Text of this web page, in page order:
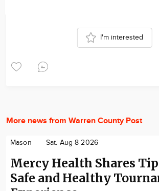
I'm interested
More news from Warren County Post
Mason Sat. Aug 8 2026
Mercy Health Shares
Safe and Healthy